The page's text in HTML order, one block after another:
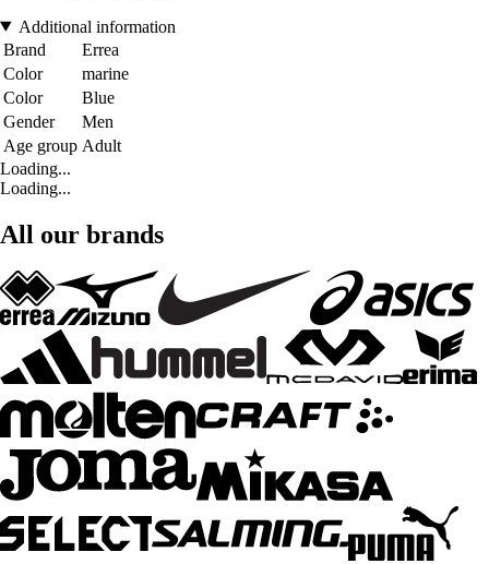
Additional information
Brand
Errea
Color
marine
Color
Blue
Gender
Men
Age group Adult
Loading...
Loading...
All our brands